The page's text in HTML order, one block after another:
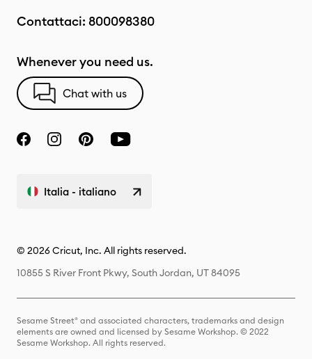
Contattaci: 800098380
Whenever you need us.
Chat with us
Italia - italiano
© 2026 Cricut, Inc. All rights reserved.
10855 S River Front Pkwy, South Jordan, UT 84095
Sesame Street® and associated characters, trademarks and design
elements are owned and licensed by Sesame Workshop. © 2022
Sesame Workshop. All rights reserved.